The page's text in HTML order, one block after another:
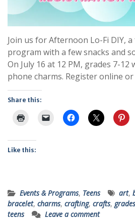
Join us for Afternoon Lo-Fi DIY,
program with a few snacks and
On July 16 at 12 PM, grades 7-12
phone charms. Register online or
Share this:
Like this:
Events & Programs, Teens art,
bracelet, charms, crafting, crafts,
teens
Leave a comment